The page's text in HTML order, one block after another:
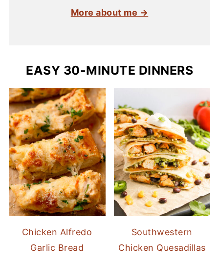
More about me →
EASY 30-MINUTE DINNERS
Chicken Alfredo
Garlic Bread
Southwestern
Chicken Quesadillas